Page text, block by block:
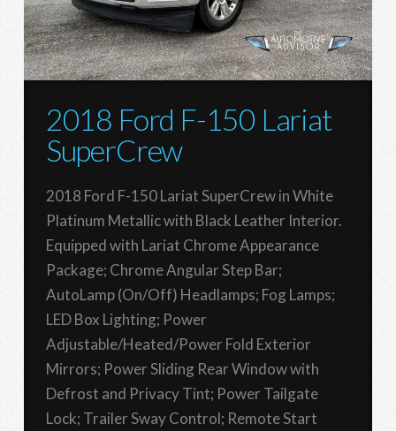
2018 Ford F-150 Lariat
SuperCrew
2018 Ford F-150 Lariat SuperCrew in White
Platinum Metallic with Black Leather Interior.
Equipped with Lariat Chrome Appearance
Package; Chrome Angular Step Bar;
AutoLamp (On/Off) Headlamps; Fog Lamps;
LED Box Lighting; Power
Adjustable/Heated/Power Fold Exterior
Mirrors; Power Sliding Rear Window with
Defrost and Privacy Tint; Power Tailgate
Lock; Trailer Sway Control; Remote Start